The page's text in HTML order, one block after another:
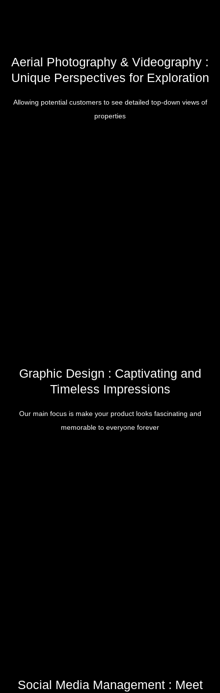
Aerial Photography & Videography :
Unique Perspectives for Exploration
Allowing potential customers to see detailed top-down views of
properties
Graphic Design : Captivating and
Timeless Impressions
Our main focus is make your product looks fascinating and
memorable to everyone forever
Social Media Management : Meet